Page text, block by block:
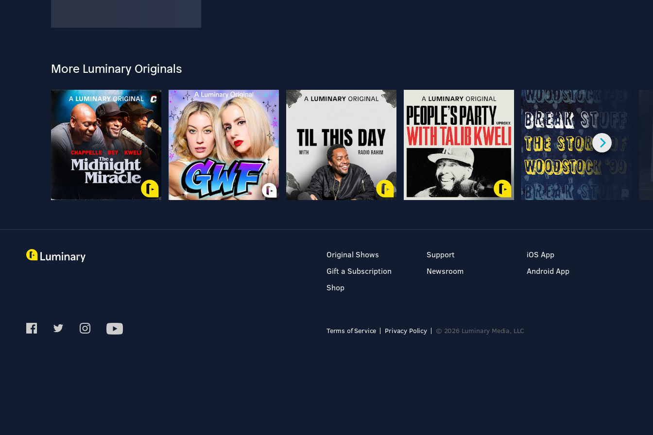
More Luminary Originals
Original Shows
Gift a Subscription
Shop
Support
Newsroom
iOS App
Android App
Terms of Service Privacy Policy © 2026 Luminary Media, LLC